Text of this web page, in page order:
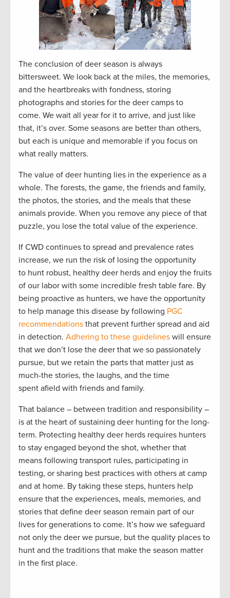
The conclusion of deer season is always
bittersweet. We look back at the miles, the memories,
and the heartbreaks with fondness, storing
photographs and stories for the deer camps to
come. We wait all year for it to arrive, and just like
that, it’s over. Some seasons are better than others,
but each is unique and memorable if you focus on
what really matters.
The value of deer hunting lies in the experience as a
whole. The forests, the game, the friends and family,
the photos, the stories, and the meals that these
animals provide. When you remove any piece of that
puzzle, you lose the total value of the experience.
If CWD continues to spread and prevalence rates
increase, we run the risk of losing the opportunity
to hunt robust, healthy deer herds and enjoy the fruits
of our labor with some incredible fresh table fare. By
being proactive as hunters, we have the opportunity
to help manage this disease by following PGC
recommendations that prevent further spread and aid
in detection. Adhering to these guidelines will ensure
that we don’t lose the deer that we so passionately
pursue, but we retain the parts that matter just as
much-the stories, the laughs, and the time
spent afield with friends and family.
That balance – between tradition and responsibility –
is at the heart of sustaining deer hunting for the long-
term. Protecting healthy deer herds requires hunters
to stay engaged beyond the shot, whether that
means following transport rules, participating in
testing, or sharing best practices with others at camp
and at home. By taking these steps, hunters help
ensure that the experiences, meals, memories, and
stories that define deer season remain part of our
lives for generations to come. It’s how we safeguard
not only the deer we pursue, but the quality places to
hunt and the traditions that make the season matter
in the first place.